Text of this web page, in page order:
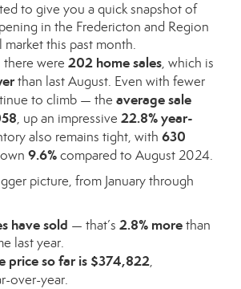
to give you a quick snapshot of
in the Fredericton and Region
this past month.
there were 202 home sales, which is
than last August. Even with fewer
to climb — the average sale
, up an impressive 22.8% year-
also remains tight, with 630
9.6%compared to August 2024.
picture, from January through
have sold — that’s 2.8% morethan
last year.
price so far is $374,822,
over-year.